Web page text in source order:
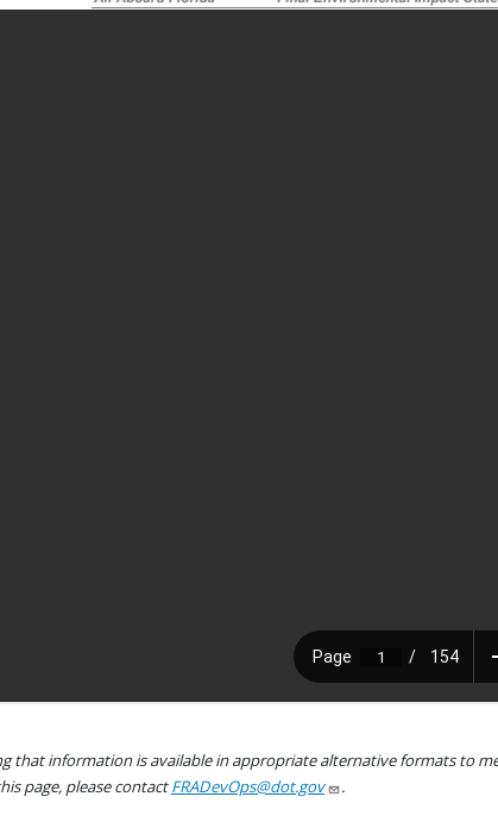
that information is available in appropriate alternative formats to
page, please contactFRADevOps@dot.gov .